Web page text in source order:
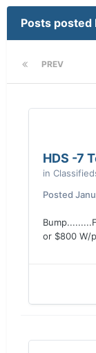
Posts posted
PREV
HDS -7
in
Posted
or $800 W/